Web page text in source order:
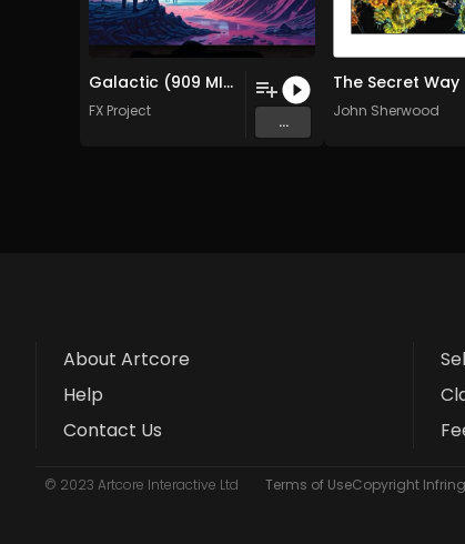
Galactic (909 MIx )
FX Project
...
The Secret Way
John Sherwood
About Artcore
Help
Contact Us
© 2023 Artcore Interactive Ltd Terms of UseCopyright